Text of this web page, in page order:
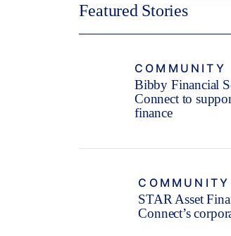
Featured Stories
COMMUNITY
Bibby Financial
Connect to
finance
COMMUNITY
STAR Asset
Connect’s